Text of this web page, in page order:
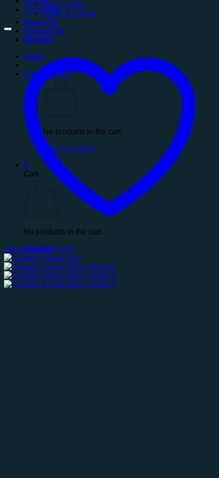
Media Units
Sofas & Chairs
About Us
Contact Us
Wishlist
Login
Cart / 0.00 0
No products in the cart.
Return to shop
0
Cart
No products in the cart.
Return to shop
Sofa Beds
Add to wishlist